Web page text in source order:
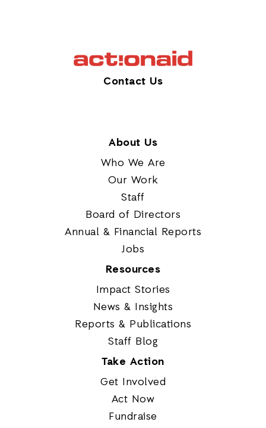
Contact Us
About Us
Who We Are
Our Work
Staff
Board of Directors
Annual & Financial Reports
Jobs
Resources
Impact Stories
News & Insights
Reports & Publications
Staff Blog
Take Action
Get Involved
Act Now
Fundraise